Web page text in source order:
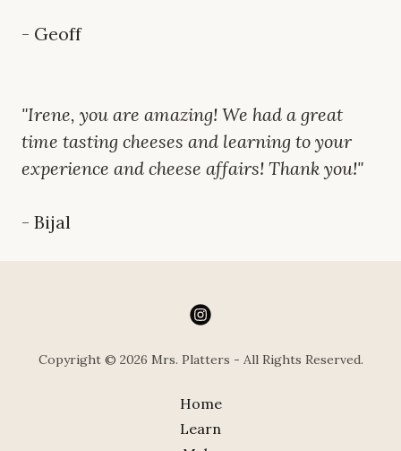
- Geoff
"Irene, you are amazing! We had a great
time tasting cheeses and learning to your
experience and cheese affairs! Thank you!"
- Bijal
Copyright © 2026 Mrs. Platters - All Rights Reserved.
Home
Learn